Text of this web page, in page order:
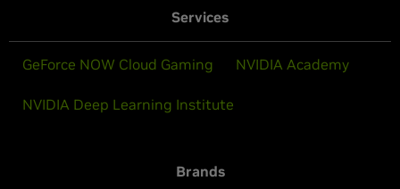
Services
GeForce NOW Cloud Gaming NVIDIA Academy
NVIDIA Deep Learning Institute
Brands